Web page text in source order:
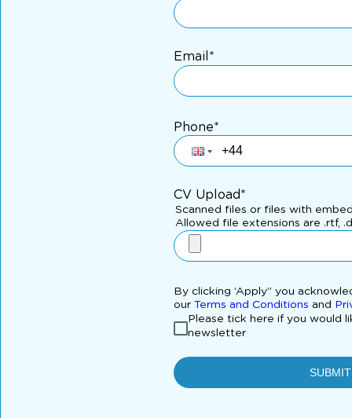
Email*
Phone*
CV Upload*
Scanned files or files with
Allowed file extensions are .rtf,
By clicking ‘Apply” you
our Terms and Conditions and
Please tick here if you would
newsletter